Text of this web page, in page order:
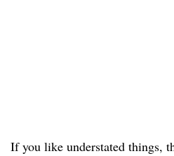
If you like understated things,